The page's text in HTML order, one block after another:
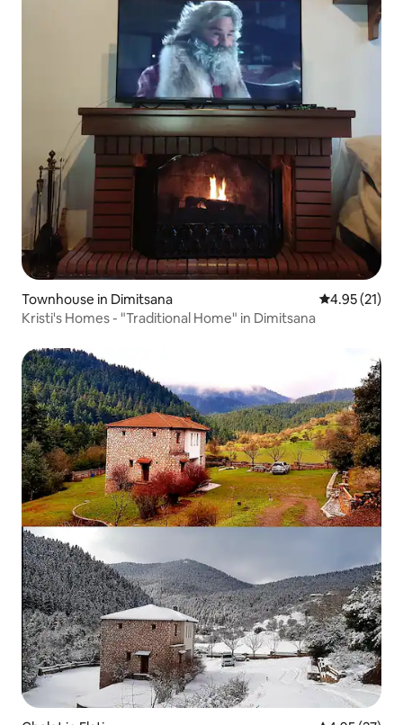
Townhouse in Dimitsana 4.95 out of 5
4.95 (21)
Kristi's Homes - "Traditional Home" in Dimitsana